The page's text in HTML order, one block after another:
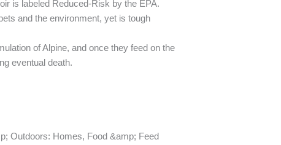
is labeled Reduced-Risk by the EPA.
and the environment, yet is tough
of Alpine, and once they feed on the
eventual death.
Outdoors: Homes, Food &amp; Feed